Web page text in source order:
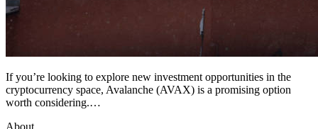
If you’re looking to explore new investment opportunities in the
cryptocurrency space, Avalanche (AVAX) is a promising option
worth considering.…
About